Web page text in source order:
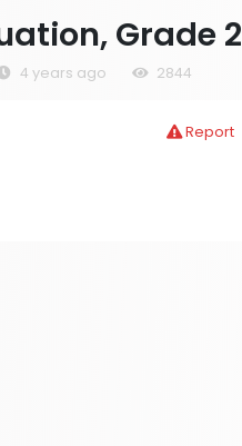
Grade 2
4 years ago 2844
Report